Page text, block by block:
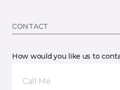
CONTACT
How would you like us to
Call Me